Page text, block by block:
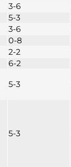
3-6
5-3
3-6
0-8
2-2
6-2
5-3
5-3